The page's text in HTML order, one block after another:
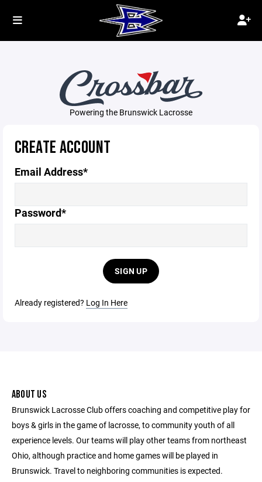
Powering the Brunswick Lacrosse
CREATE ACCOUNT
Email Address*
Password*
SIGN UP
Already registered? Log In Here
ABOUT US
Brunswick Lacrosse Club offers coaching and competitive play for
boys & girls in the game of lacrosse, to community youth of all
experience levels. Our teams will play other teams from northeast
Ohio, although practice and home games will be played in
Brunswick. Travel to neighboring communities is expected.